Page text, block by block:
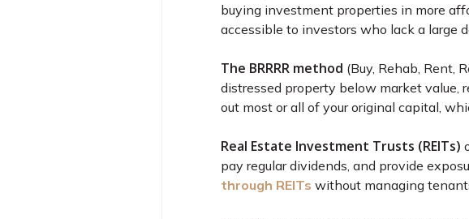
buying investment properties in more
accessible to investors who lack a large
The BRRRR method (Buy, Rehab, Rent,
distressed property below market value,
out most or all of your original capital,
Real Estate Investment Trusts (REITs)
pay regular dividends, and provide
through REITs without managing